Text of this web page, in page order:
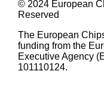
© 2024 European
Reserved
The European
funding from the
Executive Agency
101110124.